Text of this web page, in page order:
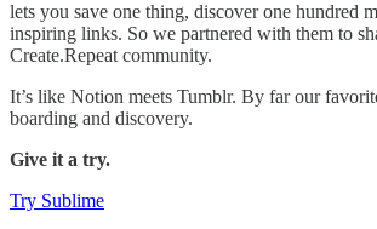
lets you save one thing, discover one hundred
inspiring links. So we partnered with them to
Create.Repeat community.
It’s like Notion meets Tumblr. By far our
boarding and discovery.
Give it a try.
Try Sublime